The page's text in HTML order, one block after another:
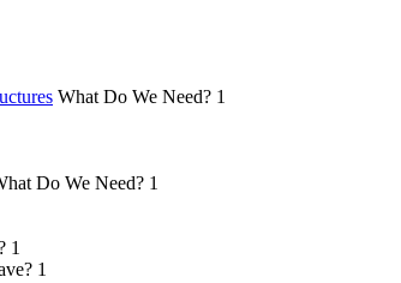
What Do We Need? 1
Do We Need? 1
1
1